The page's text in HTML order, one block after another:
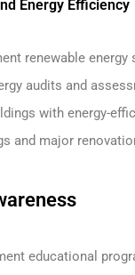
Energy Efficiency
renewable
audits and
with energy-
and major
educational